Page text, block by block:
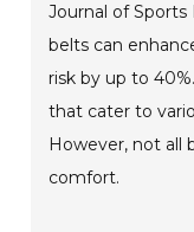
Journal of
belts can
risk by up to
that cater to
However, not all
comfort.